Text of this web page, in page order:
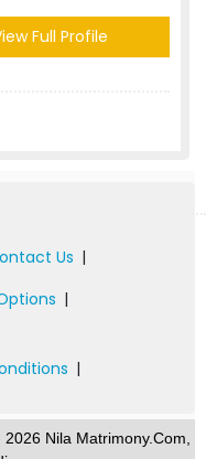
Full Profile
Us |
|
|
Nila Matrimony.Com,